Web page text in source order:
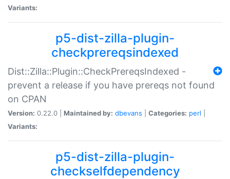
Variants:
p5-dist-zilla-plugin-
checkprereqsindexed
Dist::Zilla::Plugin::CheckPrereqsIndexed -
prevent a release if you have prereqs not found
on CPAN
Version: 0.22.0 | Maintained by: dbevans Categories: perl
Variants:
p5-dist-zilla-plugin-
checkselfdependency